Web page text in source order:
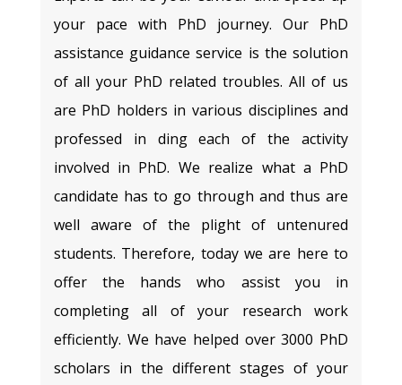
your pace with PhD journey. Our PhD
assistance guidance service is the solution
of all your PhD related troubles. All of us
are PhD holders in various disciplines and
professed in ding each of the activity
involved in PhD. We realize what a PhD
candidate has to go through and thus are
well aware of the plight of untenured
students. Therefore, today we are here to
offer the hands who assist you in
completing all of your research work
efficiently. We have helped over 3000 PhD
scholars in the different stages of your